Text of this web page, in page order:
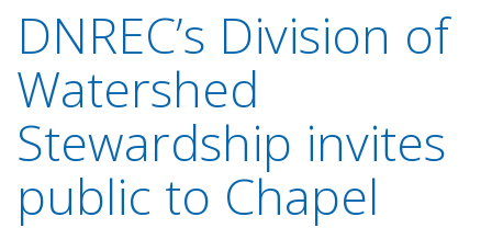
DNREC’s Division of
Watershed
Stewardship invites
public to Chapel